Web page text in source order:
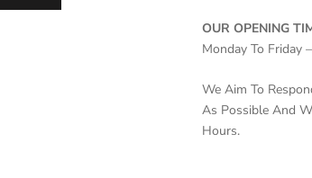
OUR OPENING
Monday To Friday
We Aim To
As Possible And
Hours.